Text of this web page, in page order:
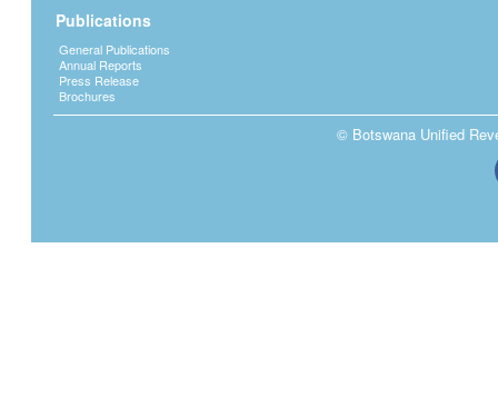
Publications
General Publications
Annual Reports
Press Release
Brochures
© Botswana Unified